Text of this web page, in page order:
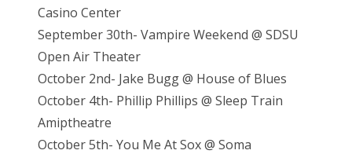
Casino Center
September 30th- Vampire Weekend @ SDSU
Open Air Theater
October 2nd- Jake Bugg @ House of Blues
October 4th- Phillip Phillips @ Sleep Train
Amiptheatre
October 5th- You Me At Sox @ Soma